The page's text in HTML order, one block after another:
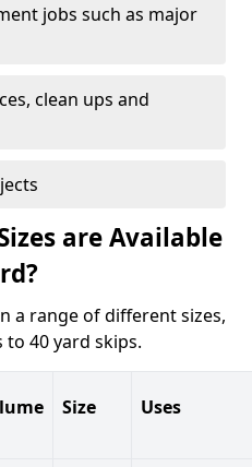
jobs such as major
clean ups and
are Available
a range of different sizes,
40 yard skips.
Size Uses